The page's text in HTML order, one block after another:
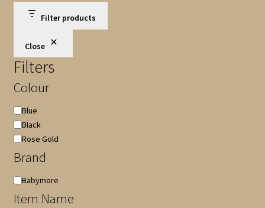
Filter products
Close
Filters
Colour
Colour
Blue
Black
Rose Gold
Brand
Brand
Babymore
Item Name